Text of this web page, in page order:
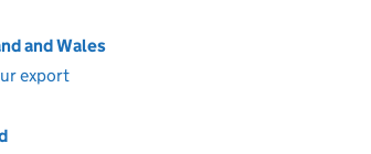
and Wales
export